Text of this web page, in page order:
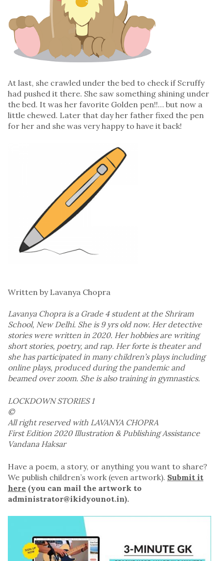
At last, she crawled under the bed to check if Scruffy
had pushed it there. She saw something shining under
the bed. It was her favorite Golden pen!!… but now a
little chewed. Later that day her father fixed the pen
for her and she was very happy to have it back!
Written by Lavanya Chopra
Lavanya Chopra is a Grade 4 student at the Shriram
School, New Delhi. She is 9 yrs old now. Her detective
stories were written in 2020. Her hobbies are writing
short stories, poetry, and rap. Her forte is theater and
she has participated in many children’s plays including
online plays, produced during the pandemic and
beamed over zoom. She is also training in gymnastics.
LOCKDOWN STORIES 1
©
All right reserved with LAVANYA CHOPRA
First Edition 2020 Illustration & Publishing Assistance
Vandana Haksar
Have a poem, a story, or anything you want to share?
We publish children’s work (even artwork). Submit it
here (you can mail the artwork to
administrator@ikidyounot.in).